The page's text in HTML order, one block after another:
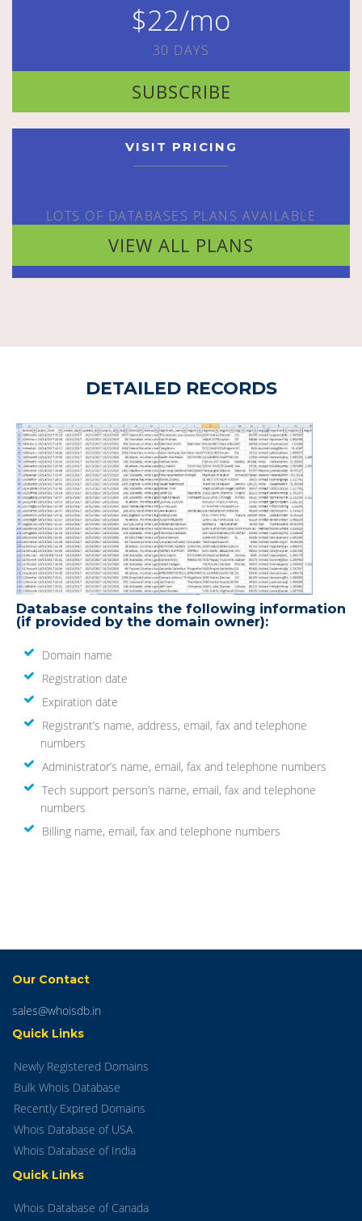
$22/mo
30 DAYS
SUBSCRIBE
VISIT PRICING
LOTS OF DATABASES PLANS AVAILABLE
VIEW ALL PLANS
DETAILED RECORDS
Database contains the following information
(if provided by the domain owner):
Domain name
Registration date
Expiration date
Registrant’s name, address, email, fax and telephone
numbers
Administrator’s name, email, fax and telephone numbers
Tech support person’s name, email, fax and telephone
numbers
Billing name, email, fax and telephone numbers
Our Contact
sales@whoisdb.in
Quick Links
Newly Registered Domains
Bulk Whois Database
Recently Expired Domains
Whois Database of USA
Whois Database of India
Quick Links
Whois Database of Canada